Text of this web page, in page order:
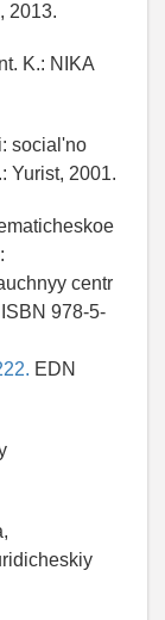
2013.
K.: NIKA
social'no
Yurist, 2001.
centr
978-5-
EDN